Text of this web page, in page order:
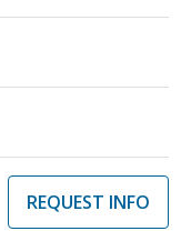
REQUEST INFO